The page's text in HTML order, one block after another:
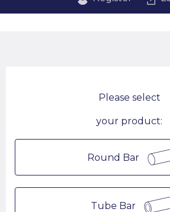
Please select
your product:
Round Bar
Tube Bar